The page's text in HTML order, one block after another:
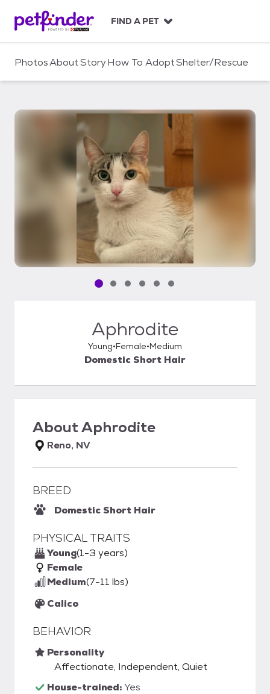
c
FIND A PET
PhotosAboutStoryHow To AdoptShelter/Rescue
Pet media slide 1 of 6
Pet media slide 2 of 6
Pet media slide 3 of 6
Pet media slide 4 of 6
Pet media slide 5 of 6
Pet media slide 6 of 6
Aphrodite
Young Female Medium
Domestic Short Hair
AboutAphrodite
Reno, NV
BREED
Domestic Short Hair
PHYSICAL TRAITS
Young(1-3 years)
Female
Medium(7-11 lbs)
Calico
BEHAVIOR
Personality
Affectionate, Independent, Quiet
House-trained:Yes